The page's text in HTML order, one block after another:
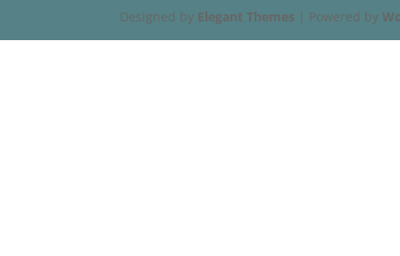
Designed by Elegant Themes | Powered by